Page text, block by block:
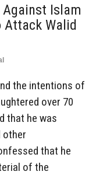
Against Islam
Attack Walid
the intentions of
over 70
that he was
other
that he
of the